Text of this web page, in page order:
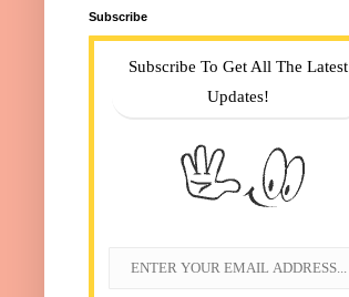
Subscribe
Subscribe To Get All The Latest
Updates!